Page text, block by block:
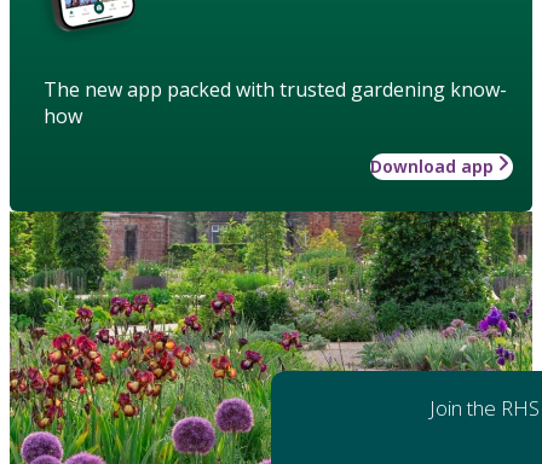
The new app packed with trusted gardening know-
how
Download app
Join the RHS